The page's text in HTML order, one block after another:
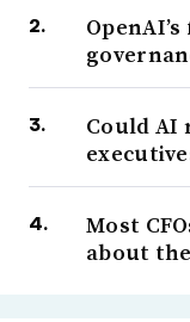
Could AI
Most
about